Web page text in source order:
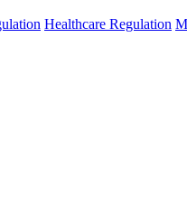
Healthcare Regulation